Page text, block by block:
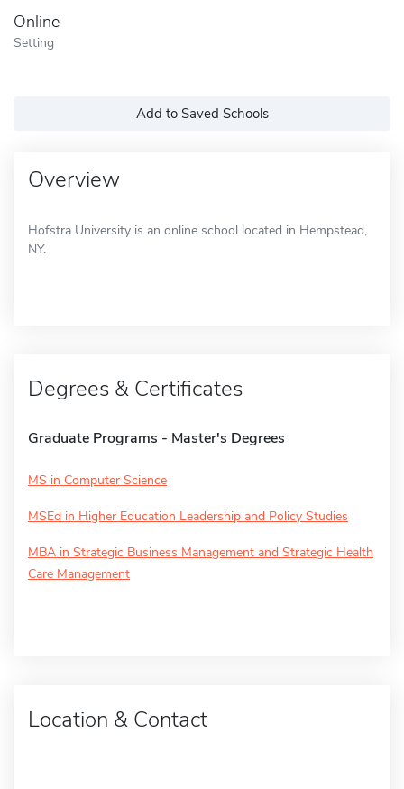
Online
Setting
Add to Saved Schools
Overview
Hofstra University is an online school located in Hempstead,
NY.
Degrees & Certificates
Graduate Programs - Master's Degrees
MS in Computer Science
MSEd in Higher Education Leadership and Policy Studies
MBA in Strategic Business Management and Strategic Health
Care Management
Location & Contact